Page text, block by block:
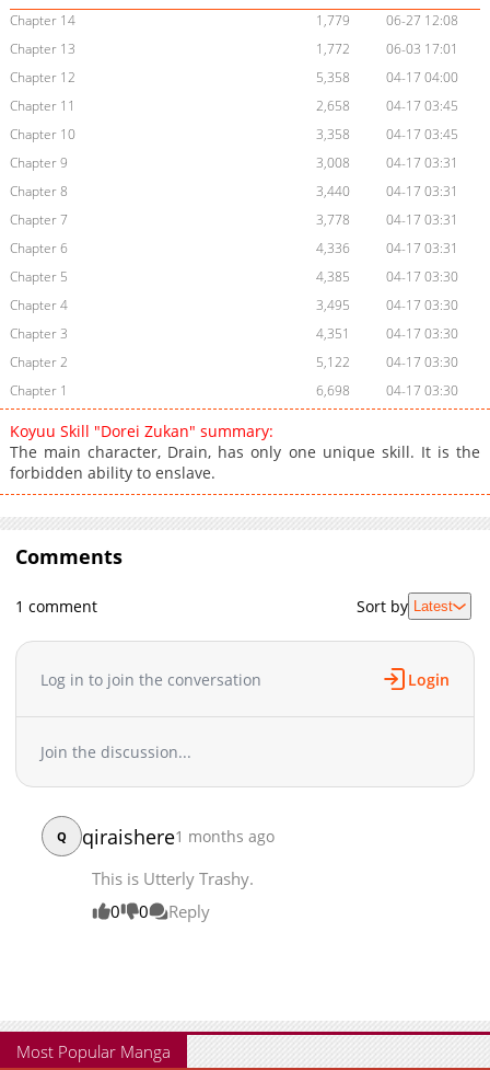
Chapter 14
1,779
06-27 12:08
Chapter 13
1,772
06-03 17:01
Chapter 12
5,358
04-17 04:00
Chapter 11
2,658
04-17 03:45
Chapter 10
3,358
04-17 03:45
Chapter 9
3,008
04-17 03:31
Chapter 8
3,440
04-17 03:31
Chapter 7
3,778
04-17 03:31
Chapter 6
4,336
04-17 03:31
Chapter 5
4,385
04-17 03:30
Chapter 4
3,495
04-17 03:30
Chapter 3
4,351
04-17 03:30
Chapter 2
5,122
04-17 03:30
Chapter 1
6,698 04-17 03:30
Koyuu Skill "Dorei Zukan" summary:
The main character, Drain, has only one unique skill. It is the
forbidden ability to enslave.
Comments
1 comment Sort by Latest
Log in to join the conversation Login
Join the discussion...
Q qiraishere1 months ago
This is Utterly Trashy.
0
0 Reply
Most Popular Manga